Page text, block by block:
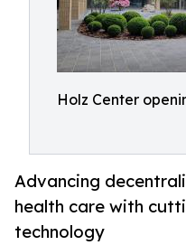
Holz Center
Advancing
health care with
technology